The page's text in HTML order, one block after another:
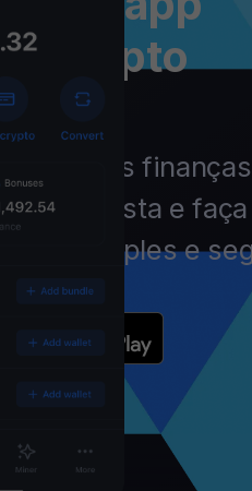
Crypto
futuro das
invista e
simples e